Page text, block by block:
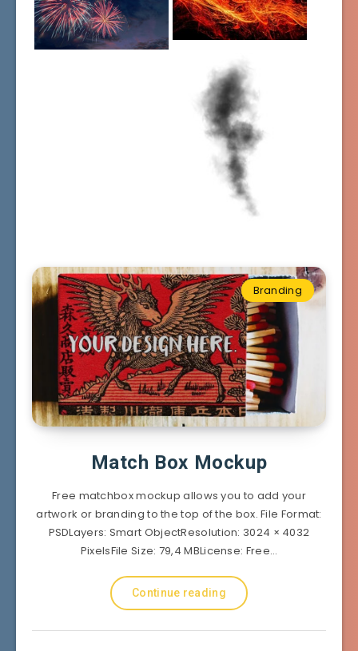
Branding
Match Box Mockup
Free matchbox mockup allows you to add your
artwork or branding to the top of the box. File Format:
PSDLayers: Smart ObjectResolution: 3024 × 4032
PixelsFile Size: 79,4 MBLicense: Free…
Continue reading